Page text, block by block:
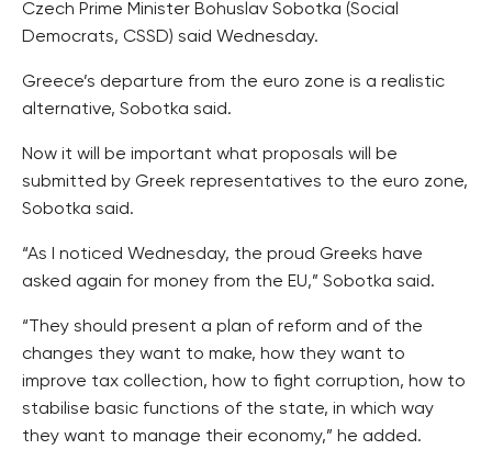
Czech Prime Minister Bohuslav Sobotka (Social
Democrats, CSSD) said Wednesday.
Greece’s departure from the euro zone is a realistic
alternative, Sobotka said.
Now it will be important what proposals will be
submitted by Greek representatives to the euro zone,
Sobotka said.
“As I noticed Wednesday, the proud Greeks have
asked again for money from the EU,” Sobotka said.
“They should present a plan of reform and of the
changes they want to make, how they want to
improve tax collection, how to fight corruption, how to
stabilise basic functions of the state, in which way
they want to manage their economy,” he added.